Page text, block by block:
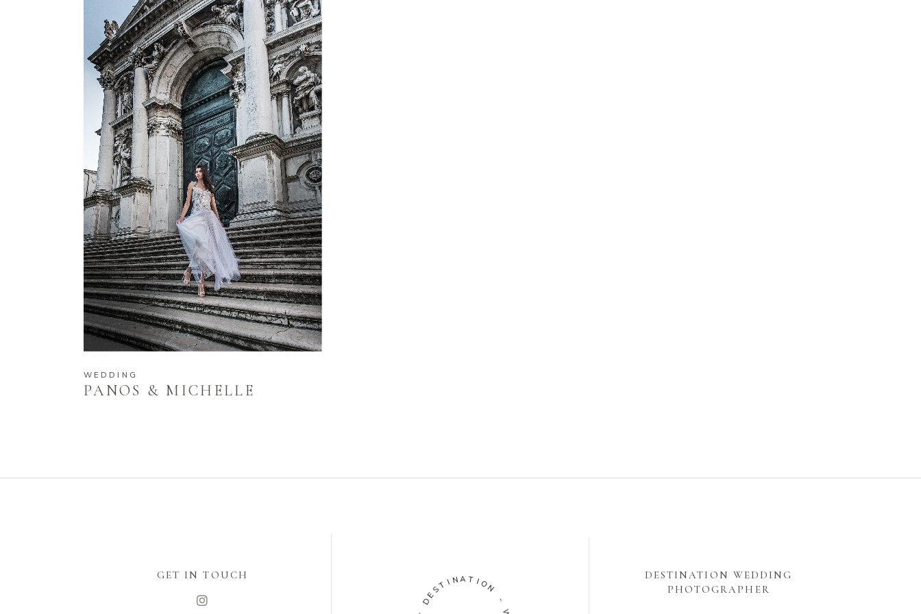
WEDDING
PANOS & MICHELLE
GET IN TOUCH
D
EST I NAT IO
N
DESTINATION WEDDING
PHOTOGRAPHER